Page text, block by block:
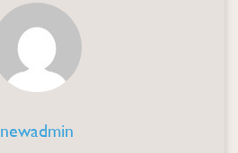
newadmin